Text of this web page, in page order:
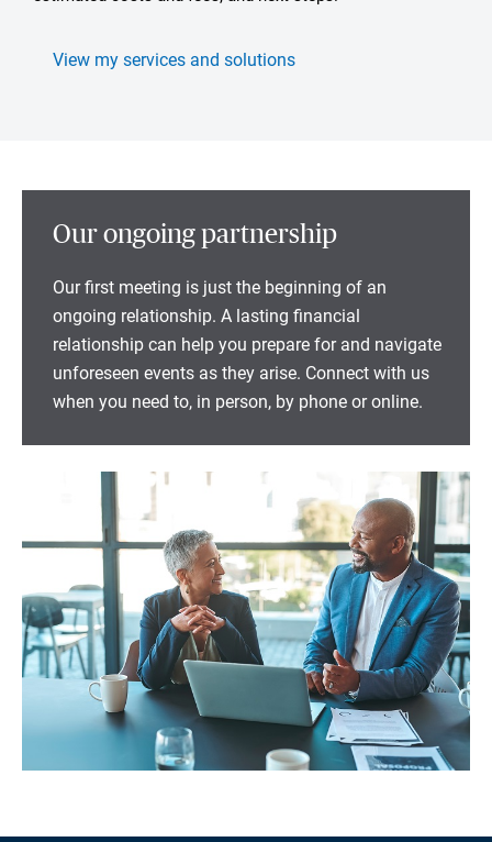
View my services and solutions
Our ongoing partnership
Our first meeting is just the beginning of an
ongoing relationship. A lasting financial
relationship can help you prepare for and navigate
unforeseen events as they arise. Connect with us
when you need to, in person, by phone or online.